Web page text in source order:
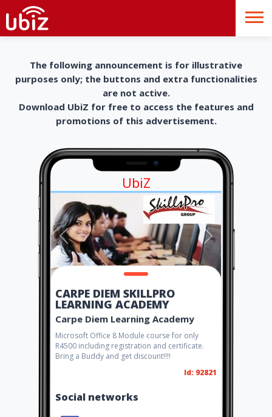
The following announcement is for illustrative
purposes only; the buttons and extra functionalities
are not active.
Download UbiZ for free to access the features and
promotions of this advertisement.
UbiZ
CARPE DIEM SKILLPRO
LEARNING ACADEMY
Carpe Diem Learning Academy
Microsoft Office 8 Module course for only
R4500 including registration and certificate.
Bring a Buddy and get discount!!!!
Id: 92821
Social networks